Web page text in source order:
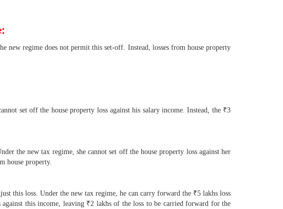
new regime does not permit this set-off. Instead, losses from house property
set off the house property loss against his salary income. Instead, the ₹3
the new tax regime, she cannot set off the house property loss against her
house property.
this loss. Under the new tax regime, he can carry forward the ₹5 lakhs loss
this income, leaving ₹2 lakhs of the loss to be carried forward for the